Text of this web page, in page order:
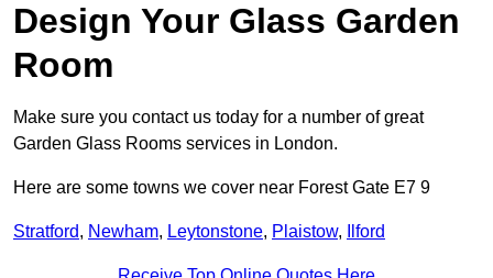
Design Your Glass Garden
Room
Make sure you contact us today for a number of great
Garden Glass Rooms services in London.
Here are some towns we cover near Forest Gate E7 9
Stratford, Newham, Leytonstone, Plaistow, Ilford